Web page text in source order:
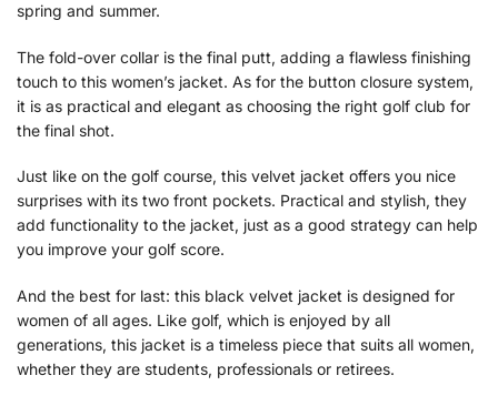
spring and summer.
The fold-over collar is the final putt, adding a flawless finishing
touch to this women’s jacket. As for the button closure system,
it is as practical and elegant as choosing the right golf club for
the final shot.
Just like on the golf course, this velvet jacket offers you nice
surprises with its two front pockets. Practical and stylish, they
add functionality to the jacket, just as a good strategy can help
you improve your golf score.
And the best for last: this black velvet jacket is designed for
women of all ages. Like golf, which is enjoyed by all
generations, this jacket is a timeless piece that suits all women,
whether they are students, professionals or retirees.